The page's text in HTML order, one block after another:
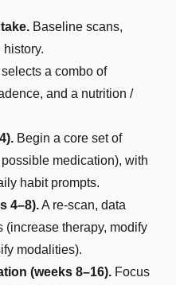
Baseline scans,
history.
a combo of
and a nutrition /
Begin a core set of
medication), with
habit prompts.
4–8).A re-scan, data
(increase therapy, modify
modalities).
(weeks 8–16). Focus